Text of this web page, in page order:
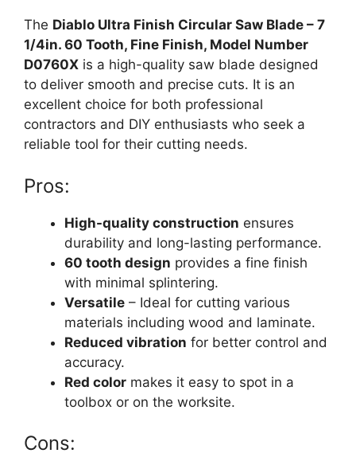
The Diablo Ultra Finish Circular Saw Blade – 7
1/4in. 60 Tooth, Fine Finish, Model Number
D0760X is a high-quality saw blade designed
to deliver smooth and precise cuts. It is an
excellent choice for both professional
contractors and DIY enthusiasts who seek a
reliable tool for their cutting needs.
Pros:
High-quality construction ensures
durability and long-lasting performance.
60 tooth design provides a fine finish
with minimal splintering.
Versatile – Ideal for cutting various
materials including wood and laminate.
Reduced vibration for better control and
accuracy.
Red color makes it easy to spot in a
toolbox or on the worksite.
Cons: